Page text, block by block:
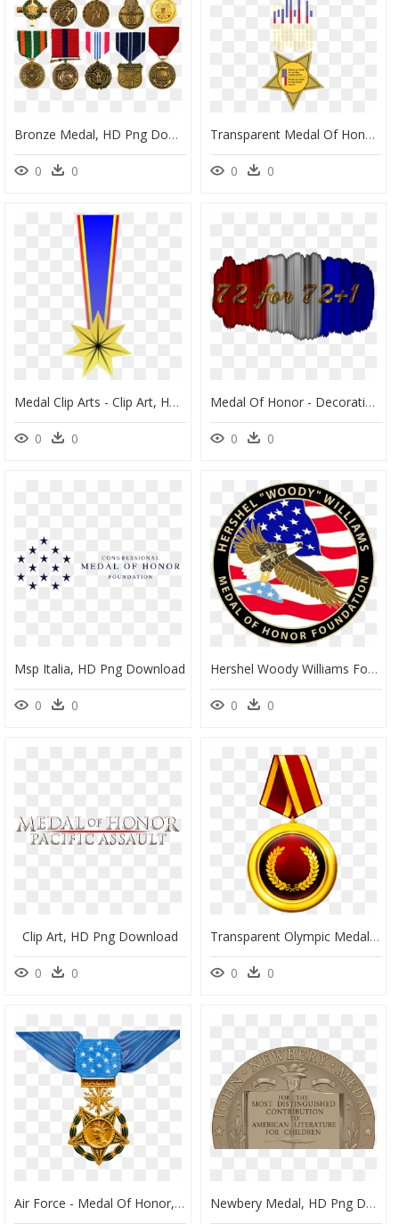
Bronze Medal, HD Png Download
0 0
Transparent Medal Of Honor Png - Poster, Png Download
0 0
Medal Clip Arts - Clip Art, HD Png Download
0 0
Medal Of Honor - Decoration, HD Png Download
0 0
Msp Italia, HD Png Download
0 0
Hershel Woody Williams Foundation, HD Png Download
0 0
Clip Art, HD Png Download
0 0
Transparent Olympic Medals Png - Medal Of Honor Png, Png Download
0 0
Air Force - Medal Of Honor, HD Png Download Newbery Medal, HD Png Download